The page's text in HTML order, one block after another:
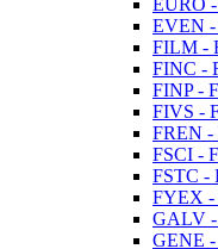
EVEN -​
FILM -​
FINC -​
FINP -​
FIVS -​
FREN -​
FSCI -​
FSTC -​
FYEX -​
GALV -​
GENE -​